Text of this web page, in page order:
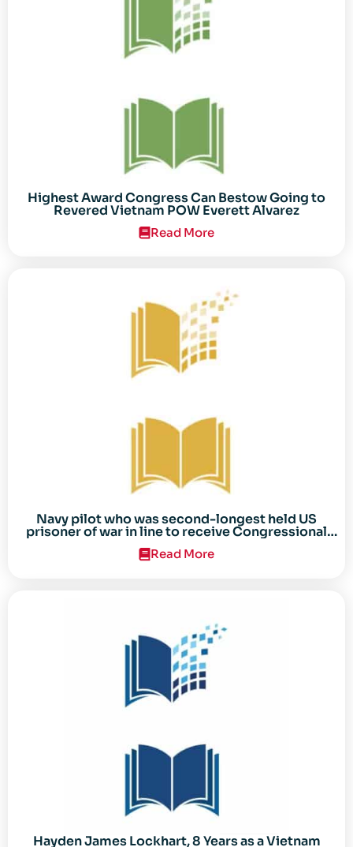
Highest Award Congress Can Bestow Going to
Revered Vietnam POW Everett Alvarez
Read More
Navy pilot who was second-longest held US
prisoner of war in line to receive Congressional
Gold Medal
Read More
Hayden James Lockhart, 8 Years as a Vietnam